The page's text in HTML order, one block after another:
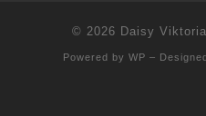
© 2026 Daisy Viktoria
Powered by WP –